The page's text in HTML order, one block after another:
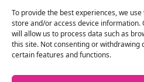
To provide the best experiences, we
store and/or access device information.
will allow us to process data such as
this site. Not consenting or withdrawing
certain features and functions.
Newsletter
Subscribe